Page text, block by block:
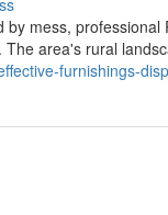
mess,
area's rural
furnishings-